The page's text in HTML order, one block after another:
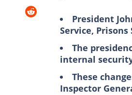
President
Service,
The
internal
These
Inspector